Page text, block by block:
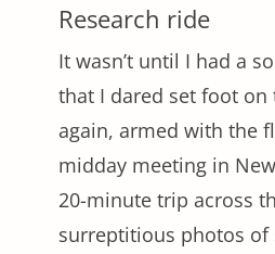
Research ride
It wasn’t until I had a
that I dared set foot on
again, armed with the
midday meeting in
20-minute trip across
surreptitious photos of